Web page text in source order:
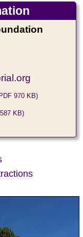
970 KB)
KB)